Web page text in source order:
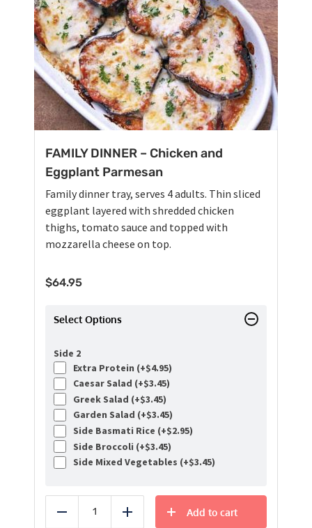
FAMILY DINNER – Chicken and
Eggplant Parmesan
Family dinner tray, serves 4 adults. Thin sliced
eggplant layered with shredded chicken
thighs, tomato sauce and topped with
mozzarella cheese on top.
$64.95
Select Options
Side 2
Extra Protein (+$4.95)
Caesar Salad (+$3.45)
Greek Salad (+$3.45)
Garden Salad (+$3.45)
Side Basmati Rice (+$2.95)
Side Broccoli (+$3.45)
Side Mixed Vegetables (+$3.45)
Reduce Add
Add to cart